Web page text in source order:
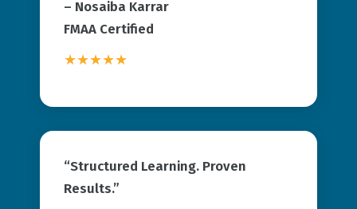
– Nosaiba Karrar
FMAA Certified
★★★★★
“Structured Learning. Proven
Results.”